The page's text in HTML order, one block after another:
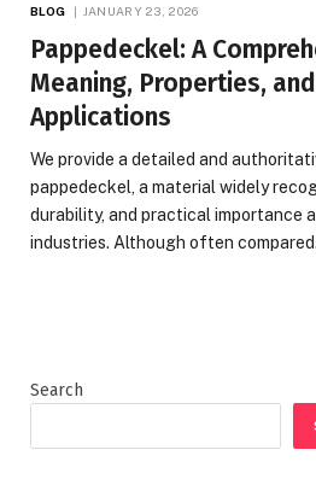
BLOG JANUARY 23, 2026
Pappedeckel: A
Meaning, Properties,
Applications
We provide a detailed and
pappedeckel, a material widely
durability, and practical importance
industries. Although often
Search